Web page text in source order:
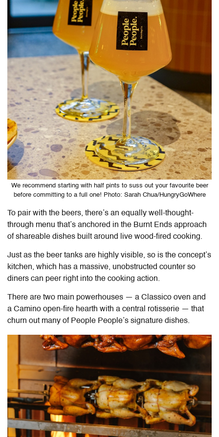
We recommend starting with half pints to suss out your favourite beer
before committing to a full one! Photo: Sarah Chua/HungryGoWhere
To pair with the beers, there’s an equally well-thought-
through menu that’s anchored in the Burnt Ends approach
of shareable dishes built around live wood-fired cooking.
Just as the beer tanks are highly visible, so is the concept’s
kitchen, which has a massive, unobstructed counter so
diners can peer right into the cooking action.
There are two main powerhouses — a Classico oven and
a Camino open-fire hearth with a central rotisserie — that
churn out many of People People’s signature dishes.